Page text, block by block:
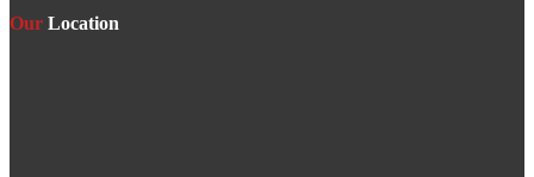
Our Location